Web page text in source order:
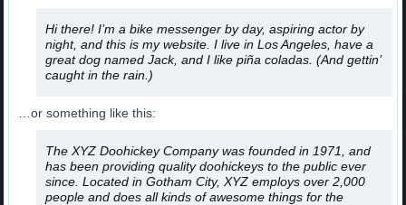
Hi there! I’m a bike messenger by day, aspiring actor by
night, and this is my website. I live in Los Angeles, have a
great dog named Jack, and I like piña coladas. (And gettin’
caught in the rain.)
…or something like this:
The XYZ Doohickey Company was founded in 1971, and
has been providing quality doohickeys to the public ever
since. Located in Gotham City, XYZ employs over 2,000
people and does all kinds of awesome things for the